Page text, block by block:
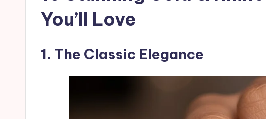
You’ll Love
1. The Classic Elegance